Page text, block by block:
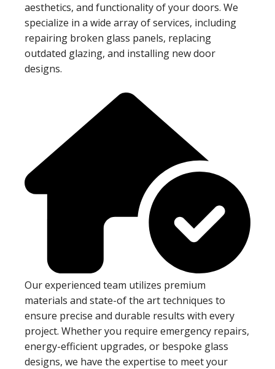
aesthetics, and functionality of your doors. We
specialize in a wide array of services, including
repairing broken glass panels, replacing
outdated glazing, and installing new door
designs.
Our experienced team utilizes premium
materials and state-of the art techniques to
ensure precise and durable results with every
project. Whether you require emergency repairs,
energy-efficient upgrades, or bespoke glass
designs, we have the expertise to meet your